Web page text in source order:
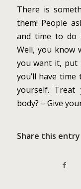
There is
them! People
and time to do
Well, you know
you want it, put
you’ll have
yourself.
body? – Give
Share this entry